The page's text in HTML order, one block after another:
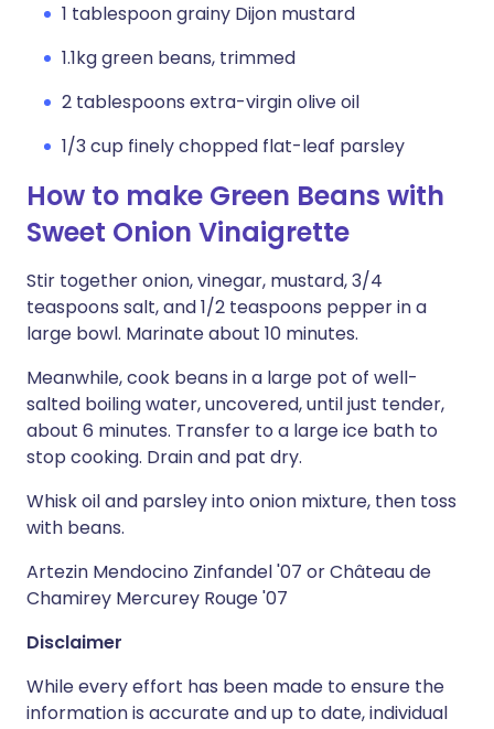
1 tablespoon grainy Dijon mustard
1.1kg green beans, trimmed
2 tablespoons extra-virgin olive oil
1/3 cup finely chopped flat-leaf parsley
How to make Green Beans with
Sweet Onion Vinaigrette
Stir together onion, vinegar, mustard, 3/4
teaspoons salt, and 1/2 teaspoons pepper in a
large bowl. Marinate about 10 minutes.
Meanwhile, cook beans in a large pot of well-
salted boiling water, uncovered, until just tender,
about 6 minutes. Transfer to a large ice bath to
stop cooking. Drain and pat dry.
Whisk oil and parsley into onion mixture, then toss
with beans.
Artezin Mendocino Zinfandel '07 or Château de
Chamirey Mercurey Rouge '07
Disclaimer
While every effort has been made to ensure the
information is accurate and up to date, individual